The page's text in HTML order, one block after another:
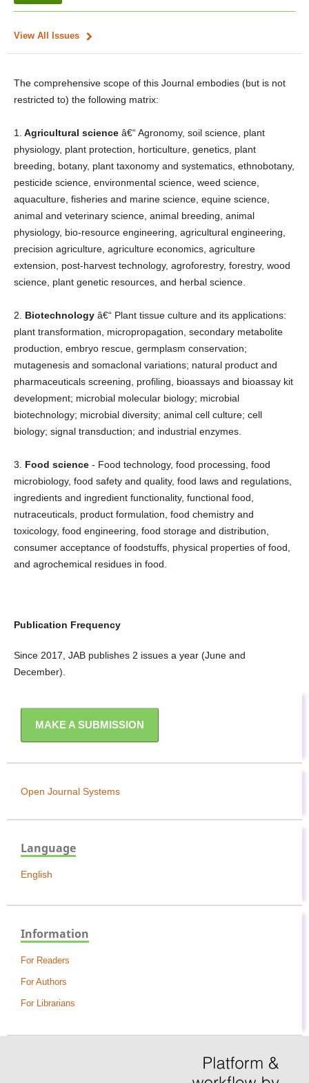
View All Issues
The comprehensive scope of this Journal embodies (but is not
restricted to) the following matrix:
1. Agricultural scienceâ€“ Agronomy, soil science, plant
physiology, plant protection, horticulture, genetics, plant
breeding, botany, plant taxonomy and systematics, ethnobotany,
pesticide science, environmental science, weed science,
aquaculture, fisheries and marine science, equine science,
animal and veterinary science, animal breeding, animal
physiology, bio-resource engineering, agricultural engineering,
precision agriculture, agriculture economics, agriculture
extension, post-harvest technology, agroforestry, forestry, wood
science, plant genetic resources, and herbal science.
2. Biotechnologyâ€“ Plant tissue culture and its applications:
plant transformation, micropropagation, secondary metabolite
production, embryo rescue, germplasm conservation;
mutagenesis and somaclonal variations; natural product and
pharmaceuticals screening, profiling, bioassays and bioassay kit
development; microbial molecular biology; microbial
biotechnology; microbial diversity; animal cell culture; cell
biology; signal transduction; and industrial enzymes.
3. Food science- Food technology, food processing, food
microbiology, food safety and quality, food laws and regulations,
ingredients and ingredient functionality, functional food,
nutraceuticals, product formulation, food chemistry and
toxicology, food engineering, food storage and distribution,
consumer acceptance of foodstuffs, physical properties of food,
and agrochemical residues in food.
Publication Frequency
Since 2017, JAB publishes 2 issues a year (June and
December).
MAKE A SUBMISSION
Open Journal Systems
Language
English
Information
For Readers
For Authors
For Librarians